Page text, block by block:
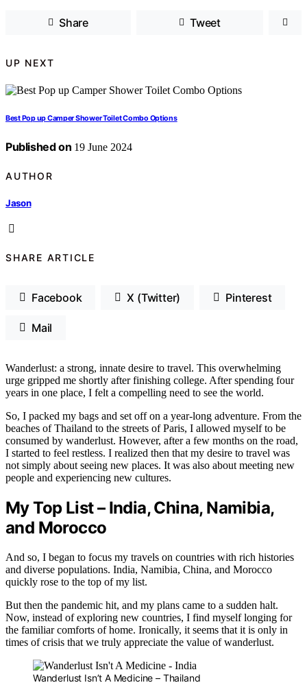
Share Tweet
UP NEXT
Best Pop up Camper Shower Toilet Combo Options
Published on 19 June 2024
AUTHOR
Jason
SHARE ARTICLE
Facebook X (Twitter) Pinterest
Mail
Wanderlust: a strong, innate desire to travel. This overwhelming
urge gripped me shortly after finishing college. After spending four
years in one place, I felt a compelling need to see the world.
So, I packed my bags and set off on a year-long adventure. From the
beaches of Thailand to the streets of Paris, I allowed myself to be
consumed by wanderlust. However, after a few months on the road,
I started to feel restless. I realized then that my desire to travel was
not simply about seeing new places. It was also about meeting new
people and experiencing new cultures.
My Top List – India, China, Namibia,
and Morocco
And so, I began to focus my travels on countries with rich histories
and diverse populations. India, Namibia, China, and Morocco
quickly rose to the top of my list.
But then the pandemic hit, and my plans came to a sudden halt.
Now, instead of exploring new countries, I find myself longing for
the familiar comforts of home. Ironically, it seems that it is only in
times of crisis that we truly appreciate the value of wanderlust.
Wanderlust Isn’t A Medicine – Thailand